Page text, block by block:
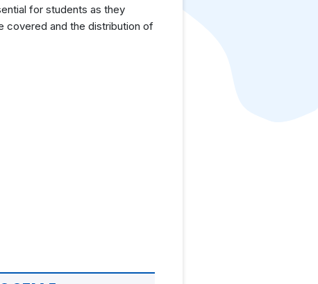
for students as they
covered and the distribution of